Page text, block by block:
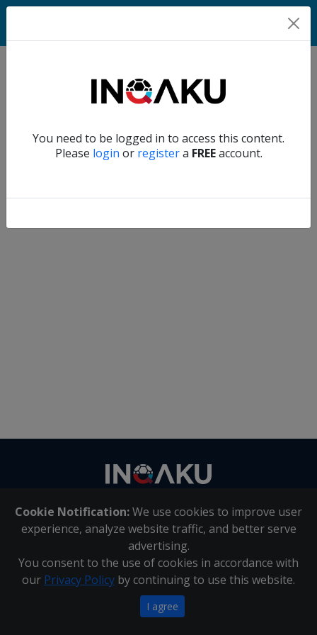
You need to be logged in to access this content.
Please login or registera FREEaccount.
Home
Account
Verify another
Cookie Notification:We use cookies to improve user
experience, analyze website traffic, and better serve
advertising.
You consent to the use of cookies in accordance with
our Privacy Policy by continuing to use this website.
I agree
About Us | Contact Us
Inqaku PAIA Manual |Inqaku COI Management Policy|
Inqaku PAIA Forms
Copyright 2025 - Inqaku